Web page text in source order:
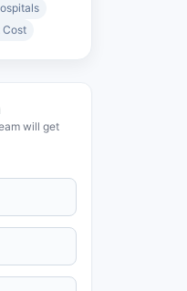
Cost
will get